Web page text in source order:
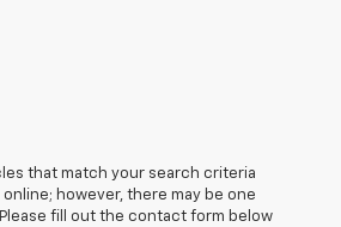
that match your search criteria
however, there may be one
fill out the contact form below